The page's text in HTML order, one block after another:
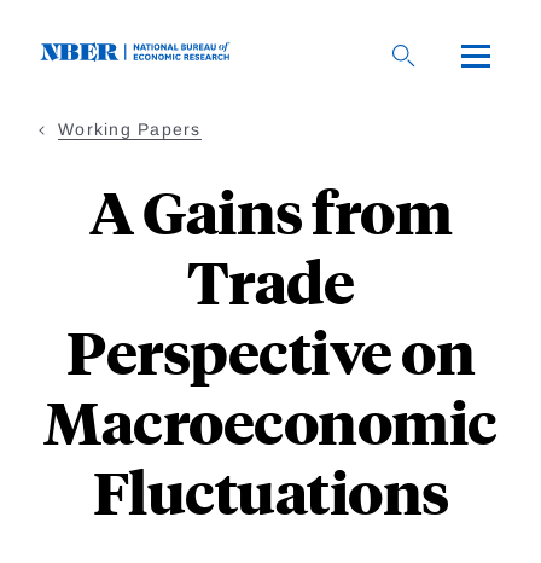
Working Papers
A Gains from
Trade
Perspective on
Macroeconomic
Fluctuations